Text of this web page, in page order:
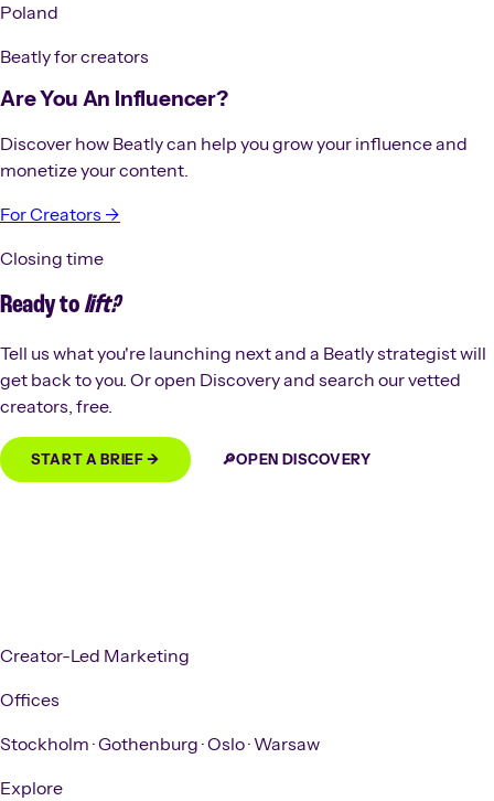
Poland
Beatly for creators
Are You An Influencer?
Discover how Beatly can help you grow your influence and
monetize your content.
For Creators →
Closing time
Ready tolift?
Tell us what you're launching next and a Beatly strategist will
get back to you. Or open Discovery and search our vetted
creators, free.
START A BRIEF → 🔎OPEN DISCOVERY
Creator-Led Marketing
Offices
Stockholm ·Gothenburg ·Oslo· Warsaw
Explore